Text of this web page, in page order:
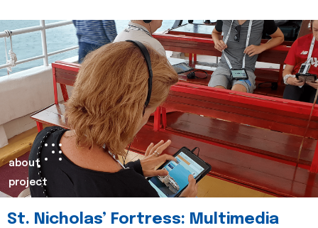
about
project
St. Nicholas’ Fortress: Multimedia